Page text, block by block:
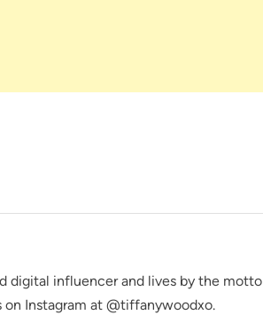
digital influencer and lives by the motto
on Instagram at @tiffanywoodxo.